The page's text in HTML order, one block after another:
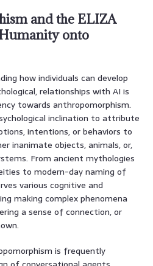
and the ELIZA
onto
how individuals can develop
relationships with AI is
towards anthropomorphism.
inclination to attribute
intentions, or behaviors to
inanimate objects, animals, or,
From ancient mythologies
to modern-day naming of
various cognitive and
making complex phenomena
a sense of connection, or
is frequently